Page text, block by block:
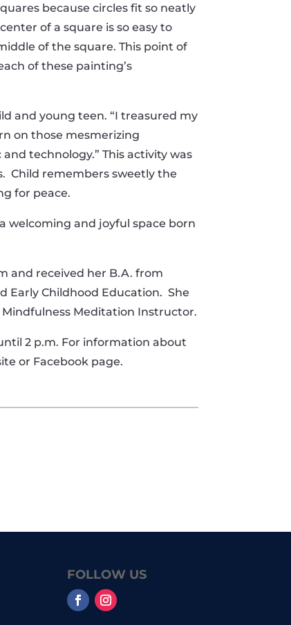
because circles fit so neatly
of a square is so easy to
of the square. This point of
of these painting’s
and young teen. “I treasured my
on those mesmerizing
technology.” This activity was
Child remembers sweetly the
for peace.
welcoming and joyful space born
and received her B.A. from
Early Childhood Education. She
Meditation Instructor.
2 p.m. For information about
or Facebook page.
FOLLOW US